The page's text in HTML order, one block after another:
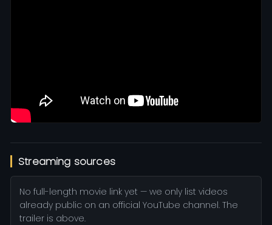
Streaming sources
No full-length movie link yet — we only list videos
already public on an official YouTube channel. The
trailer is above.